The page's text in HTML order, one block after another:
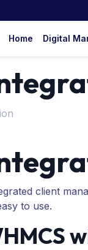
Home Digital
client
to use.